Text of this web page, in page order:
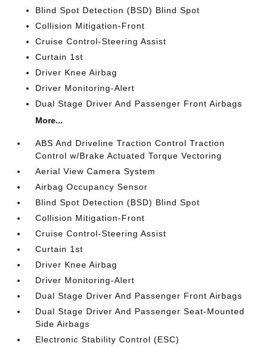
Blind Spot Detection (BSD) Blind Spot
Collision Mitigation-Front
Cruise Control-Steering Assist
Curtain 1st
Driver Knee Airbag
Driver Monitoring-Alert
Dual Stage Driver And Passenger Front Airbags
More...
ABS And Driveline Traction Control Traction
Control w/Brake Actuated Torque Vectoring
Aerial View Camera System
Airbag Occupancy Sensor
Blind Spot Detection (BSD) Blind Spot
Collision Mitigation-Front
Cruise Control-Steering Assist
Curtain 1st
Driver Knee Airbag
Driver Monitoring-Alert
Dual Stage Driver And Passenger Front Airbags
Dual Stage Driver And Passenger Seat-Mounted
Side Airbags
Electronic Stability Control (ESC)